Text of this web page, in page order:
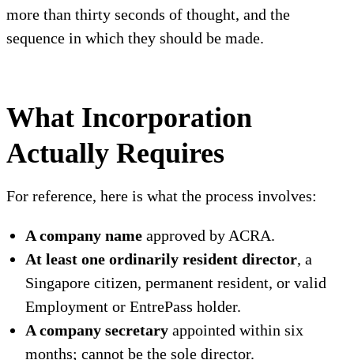
more than thirty seconds of thought, and the
sequence in which they should be made.
What Incorporation
Actually Requires
For reference, here is what the process involves:
A company name approved by ACRA.
At least one ordinarily resident director, a
Singapore citizen, permanent resident, or valid
Employment or EntrePass holder.
A company secretary appointed within six
months; cannot be the sole director.